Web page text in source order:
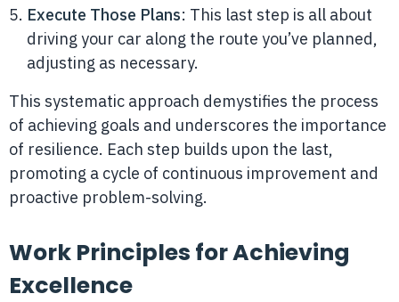
Execute Those Plans: This last step is all about
driving your car along the route you’ve planned,
adjusting as necessary.
This systematic approach demystifies the process
of achieving goals and underscores the importance
of resilience. Each step builds upon the last,
promoting a cycle of continuous improvement and
proactive problem-solving.
Work Principles for Achieving
Excellence